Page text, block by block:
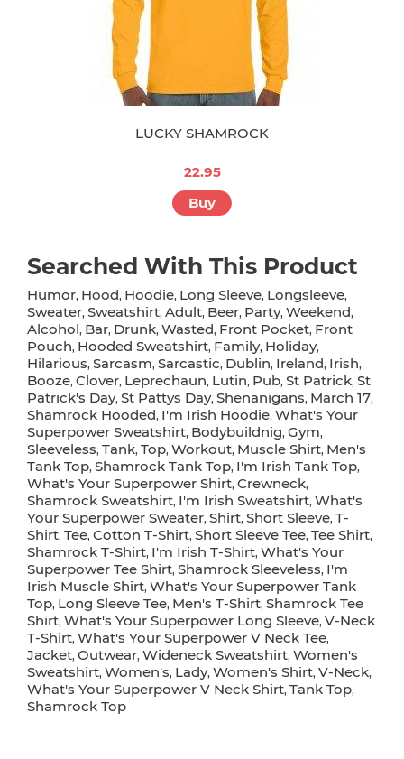
LUCKY SHAMROCK
22.95
Buy
Searched With This Product
Humor, Hood, Hoodie, Long Sleeve, Longsleeve,
Sweater, Sweatshirt, Adult, Beer, Party, Weekend,
Alcohol, Bar, Drunk, Wasted, Front Pocket, Front
Pouch, Hooded Sweatshirt, Family, Holiday,
Hilarious, Sarcasm, Sarcastic, Dublin, Ireland, Irish,
Booze, Clover, Leprechaun, Lutin, Pub, St Patrick, St
Patrick's Day, St Pattys Day, Shenanigans, March 17,
Shamrock Hooded, I'm Irish Hoodie, What's Your
Superpower Sweatshirt, Bodybuildnig, Gym,
Sleeveless, Tank, Top, Workout, Muscle Shirt, Men's
Tank Top, Shamrock Tank Top, I'm Irish Tank Top,
What's Your Superpower Shirt, Crewneck,
Shamrock Sweatshirt, I'm Irish Sweatshirt, What's
Your Superpower Sweater, Shirt, Short Sleeve, T-
Shirt, Tee, Cotton T-Shirt, Short Sleeve Tee, Tee Shirt,
Shamrock T-Shirt, I'm Irish T-Shirt, What's Your
Superpower Tee Shirt, Shamrock Sleeveless, I'm
Irish Muscle Shirt, What's Your Superpower Tank
Top, Long Sleeve Tee, Men's T-Shirt, Shamrock Tee
Shirt, What's Your Superpower Long Sleeve, V-Neck
T-Shirt, What's Your Superpower V Neck Tee,
Jacket, Outwear, Wideneck Sweatshirt, Women's
Sweatshirt, Women's, Lady, Women's Shirt, V-Neck,
What's Your Superpower V Neck Shirt, Tank Top,
Shamrock Top